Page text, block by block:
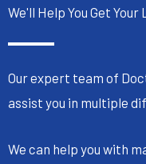
We'll Help You Get Your
Our expert team of
assist you in multiple
We can help you with